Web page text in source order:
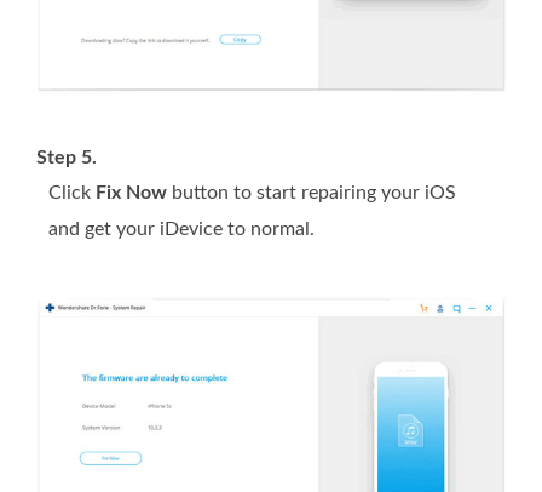
Step 5.
Click Fix Now button to start repairing your iOS
and get your iDevice to normal.